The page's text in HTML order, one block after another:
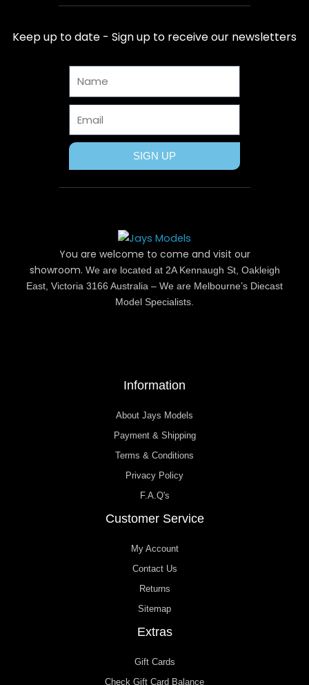
e
b
o
o
k
w
i
t
t
r
t
e
r
e
t
t
a
g
r
m
t
u
b
e
Keep up to date - Sign up to receive our newsletters
SIGN UP
You are welcome to come and visit our
showroom. We are located at 2A Kennaugh St, Oakleigh
East, Victoria 3166 Australia – We are Melbourne’s Diecast
Model Specialists.
Information
About Jays Models
Payment & Shipping
Terms & Conditions
Privacy Policy
F.A.Q's
Customer Service
My Account
Contact Us
Returns
Sitemap
Extras
Gift Cards
Check Gift Card Balance